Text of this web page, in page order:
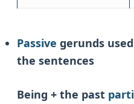
Passive gerunds
the sentences
Being + the past